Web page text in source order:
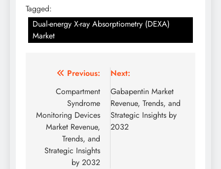
Tagged:
Dual-energy X-ray Absorptiometry (DEXA)
Market
Previous:
Compartment
Syndrome
Monitoring Devices
Market Revenue,
Trends, and
Strategic Insights
by 2032
Next:
Gabapentin Market
Revenue, Trends, and
Strategic Insights by
2032